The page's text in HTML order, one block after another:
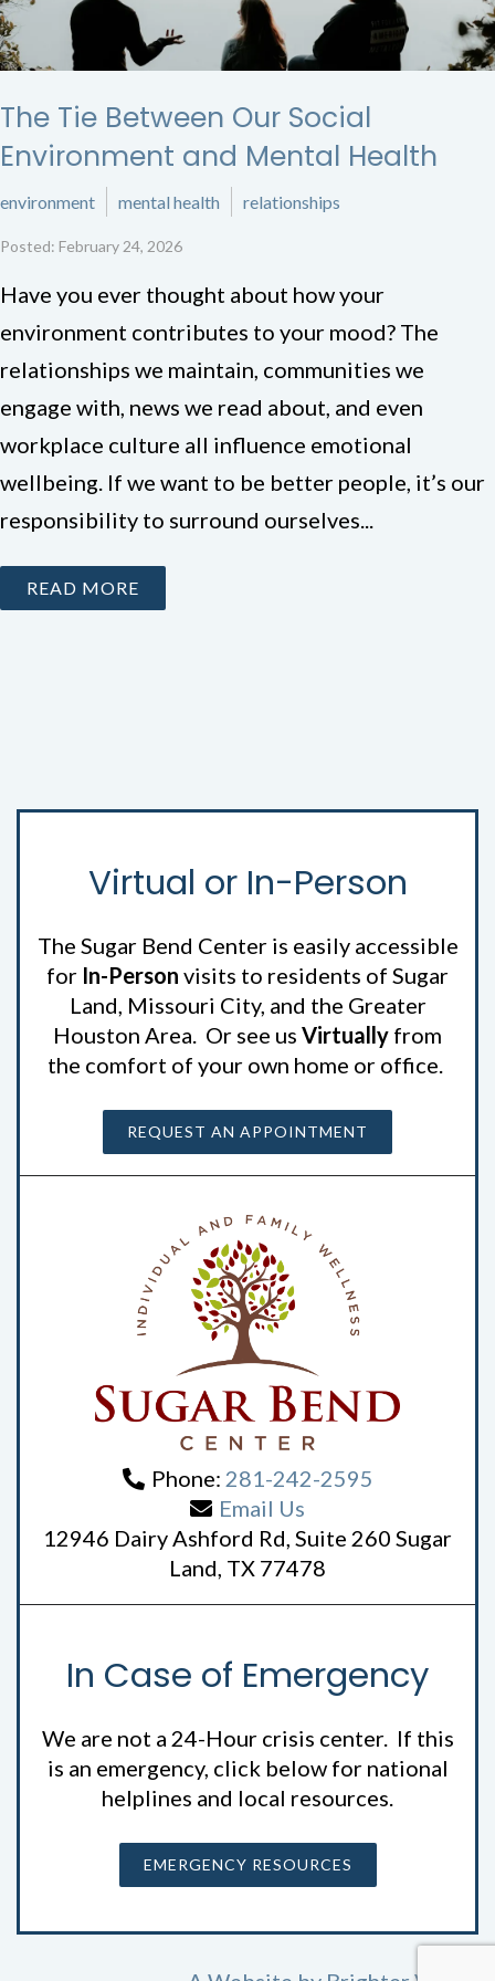
The Tie Between Our Social
Environment and Mental Health
environment mental health relationships
Posted: February 24, 2026
Have you ever thought about how your
environment contributes to your mood? The
relationships we maintain, communities we
engage with, news we read about, and even
workplace culture all influence emotional
wellbeing. If we want to be better people, it’s our
responsibility to surround ourselves...
READ MORE
Virtual or In-Person
The Sugar Bend Center is easily accessible
for In-Person visits to residents of Sugar
Land, Missouri City, and the Greater
Houston Area. Or see us Virtually from
the comfort of your own home or office.
REQUEST AN APPOINTMENT
Phone: 281-242-2595
Email Us
12946 Dairy Ashford Rd, Suite 260 Sugar
Land, TX 77478
In Case of Emergency
We are not a 24-Hour crisis center. If this
is an emergency, click below for national
helplines and local resources.
EMERGENCY RESOURCES